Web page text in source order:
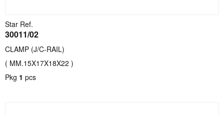
Star Ref.
30011/02
CLAMP (J/C-RAIL)
( MM.15X17X18X22 )
Pkg 1 pcs